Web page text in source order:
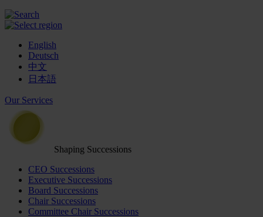
English
Deutsch
中文
日本語
Our Services
Shaping Successions
CEO Successions
Executive Successions
Board Successions
Chair Successions
Committee Chair Successions